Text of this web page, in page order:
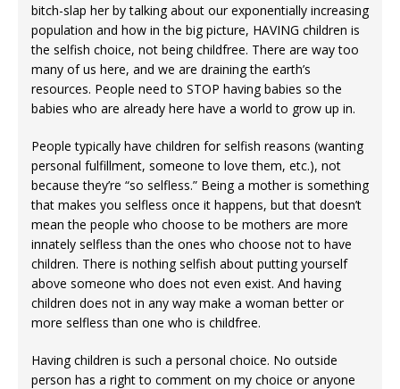
bitch-slap her by talking about our exponentially increasing
population and how in the big picture, HAVING children is
the selfish choice, not being childfree. There are way too
many of us here, and we are draining the earth’s
resources. People need to STOP having babies so the
babies who are already here have a world to grow up in.
People typically have children for selfish reasons (wanting
personal fulfillment, someone to love them, etc.), not
because they’re “so selfless.” Being a mother is something
that makes you selfless once it happens, but that doesn’t
mean the people who choose to be mothers are more
innately selfless than the ones who choose not to have
children. There is nothing selfish about putting yourself
above someone who does not even exist. And having
children does not in any way make a woman better or
more selfless than one who is childfree.
Having children is such a personal choice. No outside
person has a right to comment on my choice or anyone